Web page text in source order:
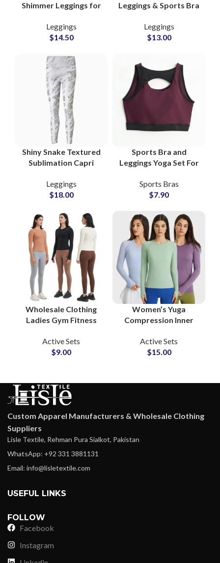
Shimmer Leggings for
and Yoga Wear
Leggings
$14.50
Leggings & Sports Bra
Functional Athleisure
Suppliers
Leggings
$13.00
Shiny Snake Textured
Sublimation Capri
Women Perfect for
Summer Yoga and
Leggings
$18.00
Sports Bra and
Leggings Yoga Set For
Activewear Private
Labels Wholesale
Sports Bras
$7.90
Wholesale Clothing
Ladies Gym Fitness
Activewear Women
Wear Yoga Suit Set
Active Sets
$9.00
Women’s Yuga
Compression Inner
Bodysuit Long Sleeve
Tops Leggings Slim
Active Sets
$15.00
Custom Apparel Manufacturers & Wholesale Clothing
Suppliers
Lisle Textile, Rehman Pura Sialkot, Pakistan
WhatsApp: +92 331 3881131
Email: info@lisletextile.com
USEFUL LINKS
FOLLOW
Facebook
Instagram